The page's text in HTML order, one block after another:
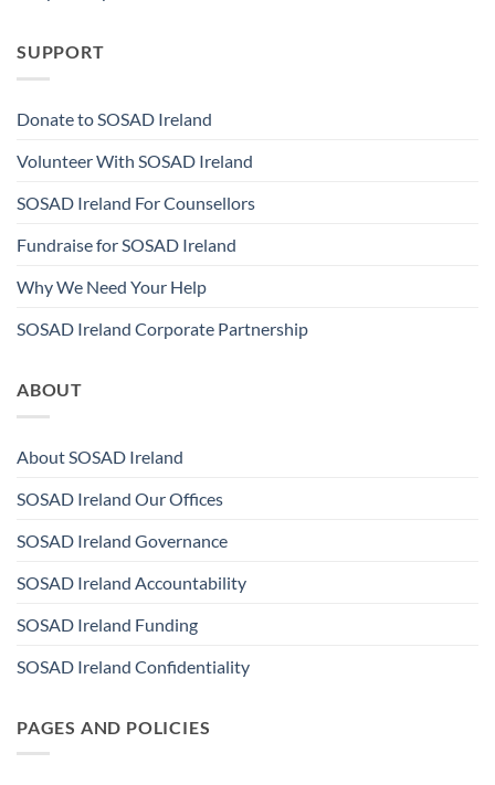
SUPPORT
Donate to SOSAD Ireland
Volunteer With SOSAD Ireland
SOSAD Ireland For Counsellors
Fundraise for SOSAD Ireland
Why We Need Your Help
SOSAD Ireland Corporate Partnership
ABOUT
About SOSAD Ireland
SOSAD Ireland Our Offices
SOSAD Ireland Governance
SOSAD Ireland Accountability
SOSAD Ireland Funding
SOSAD Ireland Confidentiality
PAGES AND POLICIES